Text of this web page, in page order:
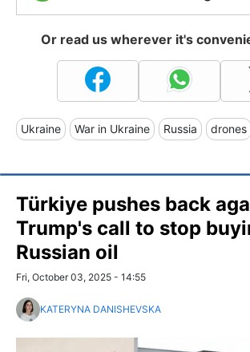
Or read us wherever it's
Ukraine War in Ukraine Russia drones
Türkiye pushes back
Trump's call to stop
Russian oil
Fri, October 03, 2025 - 14:55
KATERYNA DANISHEVSKA